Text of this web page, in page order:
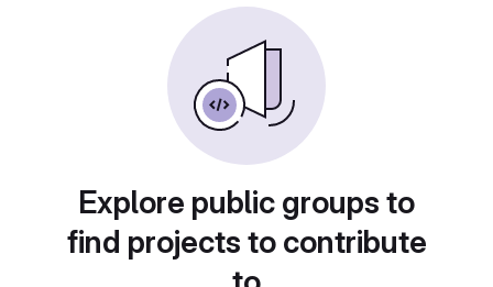
Explore public groups to
find projects to contribute